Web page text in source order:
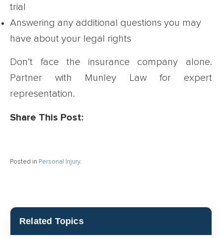
trial
Answering any additional questions you may
have about your legal rights
Don’t face the insurance company alone.
Partner with Munley Law for expert
representation.
Share This Post:
Posted in Personal Injury.
Related Topics